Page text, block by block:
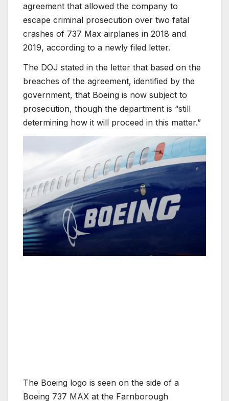
agreement that allowed the company to
escape criminal prosecution over two fatal
crashes of 737 Max airplanes in 2018 and
2019, according to a newly filed letter.
The DOJ stated in the letter that based on the
breaches of the agreement, identified by the
government, that Boeing is now subject to
prosecution, though the department is “still
determining how it will proceed in this matter.”
The Boeing logo is seen on the side of a
Boeing 737 MAX at the Farnborough